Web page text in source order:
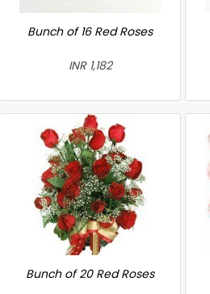
Bunch of 16 Red Roses
INR 1,182
Bunch of 20 Red Roses